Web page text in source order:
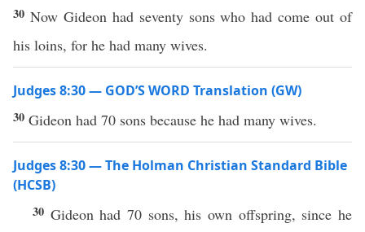
30 Now Gideon had seventy sons who had come out of
his loins, for he had many wives.
Judges 8:30 — GOD’S WORD Translation (GW)
30 Gideon had 70 sons because he had many wives.
Judges 8:30 — The Holman Christian Standard Bible
(HCSB)
30 Gideon had 70 sons, his own offspring, since he